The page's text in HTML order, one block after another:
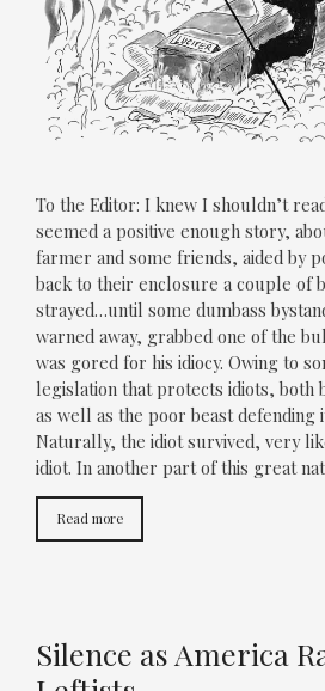
To the Editor: I knew I shouldn’t
seemed a positive enough story,
farmer and some friends, aided by
back to their enclosure a couple of
strayed…until some dumbass
warned away, grabbed one of the
was gored for his idiocy. Owing to
legislation that protects idiots, both
as well as the poor beast
Naturally, the idiot survived, very
idiot. In another part of this great
Read more
Silence as America